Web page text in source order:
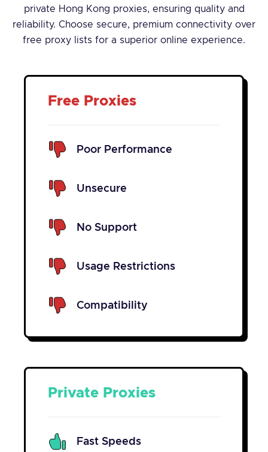
private Hong Kong proxies, ensuring quality and
reliability. Choose secure, premium connectivity over
free proxy lists for a superior online experience.
Private Proxies
Fast Speeds
Free Proxies
Poor Performance
Unsecure
No Support
Usage Restrictions
Compatibility